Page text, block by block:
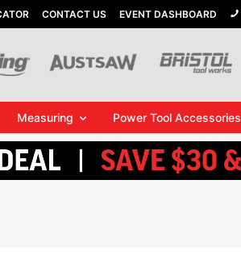
CONTACT US EVENT DASHBOARD
Measuring Power Tool Accessories